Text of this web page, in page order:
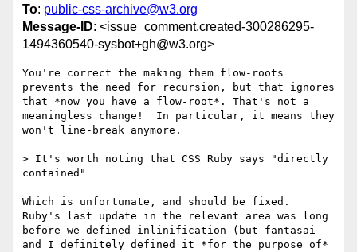
To: public-css-archive@w3.org
Message-ID: <issue_comment.created-300286295-
1494360540-sysbot+gh@w3.org>
You're correct the making them flow-roots
prevents the need for recursion, but that ignores
that *now you have a flow-root*. That's not a
meaningless change!  In particular, it means they
won't line-break anymore.
> It's worth noting that CSS Ruby says "directly
contained"
Which is unfortunate, and should be fixed.
Ruby's last update in the relevant area was long
before we defined inlinification (but fantasai
and I definitely defined it *for the purpose of*